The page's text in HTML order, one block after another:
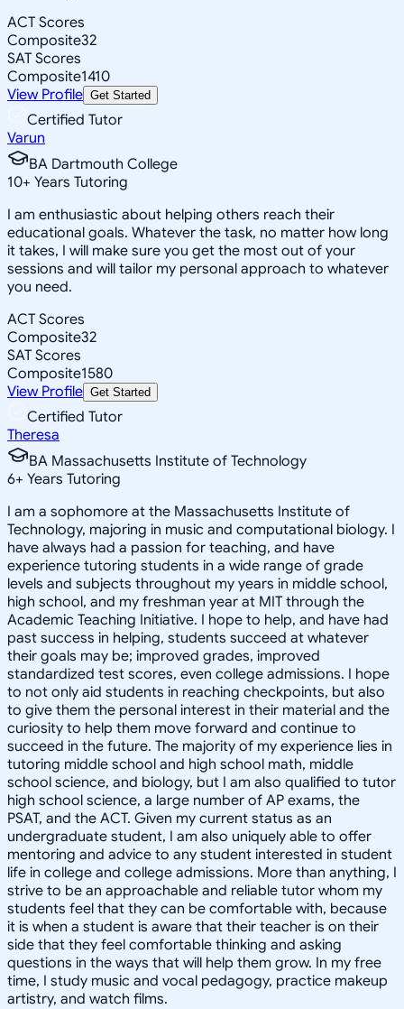
ACT Scores
Composite32
SAT Scores
Composite1410
View Profile Get Started
Certified Tutor
Varun
BA Dartmouth College
10+ Years Tutoring
I am enthusiastic about helping others reach their
educational goals. Whatever the task, no matter how long
it takes, I will make sure you get the most out of your
sessions and will tailor my personal approach to whatever
you need.
ACT Scores
Composite32
SAT Scores
Composite1580
View Profile Get Started
Certified Tutor
Theresa
BA Massachusetts Institute of Technology
6+ Years Tutoring
I am a sophomore at the Massachusetts Institute of
Technology, majoring in music and computational biology. I
have always had a passion for teaching, and have
experience tutoring students in a wide range of grade
levels and subjects throughout my years in middle school,
high school, and my freshman year at MIT through the
Academic Teaching Initiative. I hope to help, and have had
past success in helping, students succeed at whatever
their goals may be; improved grades, improved
standardized test scores, even college admissions. I hope
to not only aid students in reaching checkpoints, but also
to give them the personal interest in their material and the
curiosity to help them move forward and continue to
succeed in the future. The majority of my experience lies in
tutoring middle school and high school math, middle
school science, and biology, but I am also qualified to tutor
high school science, a large number of AP exams, the
PSAT, and the ACT. Given my current status as an
undergraduate student, I am also uniquely able to offer
mentoring and advice to any student interested in student
life in college and college admissions. More than anything, I
strive to be an approachable and reliable tutor whom my
students feel that they can be comfortable with, because
it is when a student is aware that their teacher is on their
side that they feel comfortable thinking and asking
questions in the ways that will help them grow. In my free
time, I study music and vocal pedagogy, practice makeup
artistry, and watch films.